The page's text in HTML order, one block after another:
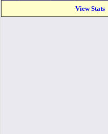
View Stats